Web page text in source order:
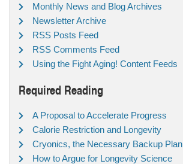
Monthly News and Blog Archives
Newsletter Archive
RSS Posts Feed
RSS Comments Feed
Using the Fight Aging! Content Feeds
Required Reading
A Proposal to Accelerate Progress
Calorie Restriction and Longevity
Cryonics, the Necessary Backup Plan
How to Argue for Longevity Science